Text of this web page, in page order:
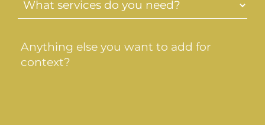
services
do
(Required)
(Required)